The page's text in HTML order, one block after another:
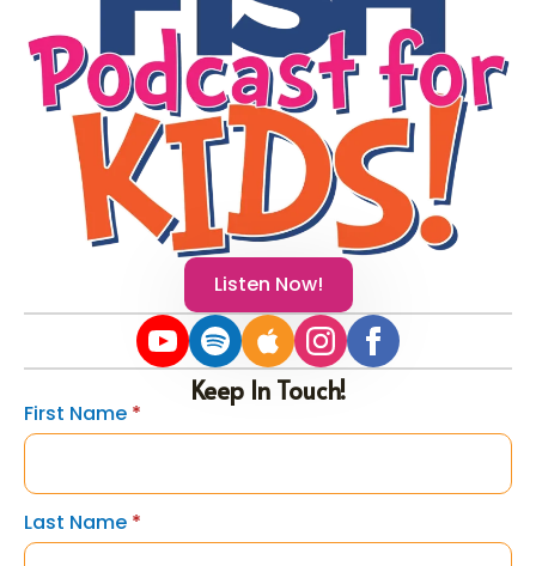
Listen Now!
Keep In Touch!
First Name *
Last Name *